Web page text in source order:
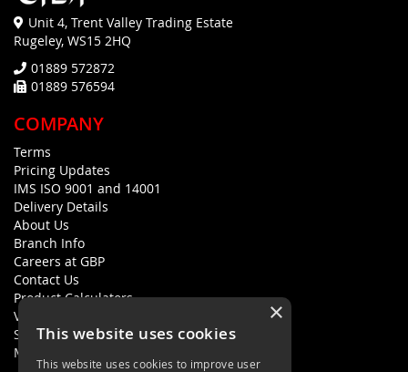
Unit 4, Trent Valley Trading Estate
Rugeley, WS15 2HQ
01889 572872
01889 576594
COMPANY
Terms
Pricing Updates
IMS ISO 9001 and 14001
Delivery Details
About Us
Branch Info
Careers at GBP
Contact Us
Product Calculators
Visualisers
Sustainability Statement
Modern Slavery Policy Statement
×
This website uses cookies
This website uses cookies to improve user